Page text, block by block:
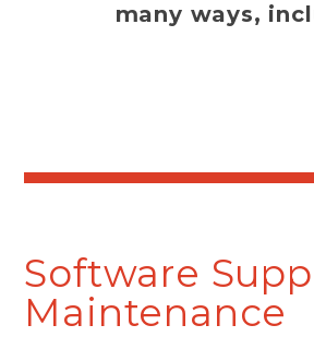
many ways,
Software
Maintenance